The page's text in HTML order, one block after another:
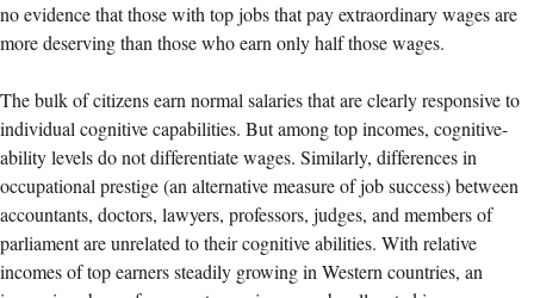
no evidence that those with top jobs that pay extraordinary wages are
more deserving than those who earn only half those wages.
The bulk of citizens earn normal salaries that are clearly responsive to
individual cognitive capabilities. But among top incomes, cognitive-
ability levels do not differentiate wages. Similarly, differences in
occupational prestige (an alternative measure of job success) between
accountants, doctors, lawyers, professors, judges, and members of
parliament are unrelated to their cognitive abilities. With relative
incomes of top earners steadily growing in Western countries, an